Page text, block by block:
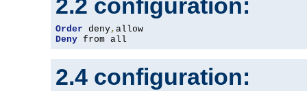
2.2 configuration:
Order deny,
Deny from all
2.4 configuration: